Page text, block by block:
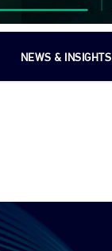
NEWS & INSIGHTS